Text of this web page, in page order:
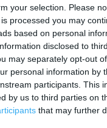
your selection. Please
processed you may
based on personal
disclosed to
may separately opt-out
personal information by
participants. This
by us to third parties on
that may further
me
in Pontefract, 33 Orchard
in Pontefract, 20
in Pontefract, Ladybalk
in Pontefract, Maple Drive
in Pontefract, 80 Love Lane